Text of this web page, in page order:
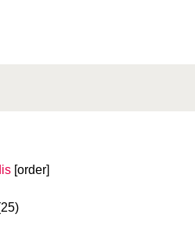
[order]